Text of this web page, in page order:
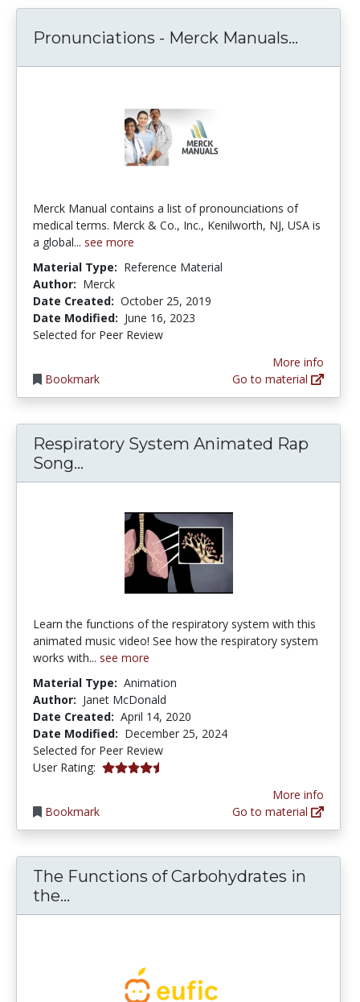
Pronunciations - Merck Manuals...
Merck Manual contains a list of pronounciations of
medical terms. Merck & Co., Inc., Kenilworth, NJ, USA is
a global... see more
Material Type: Reference Material
Author: Merck
Date Created: October 25, 2019
Date Modified: June 16, 2023
Selected for Peer Review
Bookmark
More info
Go to material
Respiratory System Animated Rap
Song...
Learn the functions of the respiratory system with this
animated music video! See how the respiratory system
works with... see more
Material Type: Animation
Author: Janet McDonald
Date Created: April 14, 2020
Date Modified: December 25, 2024
Selected for Peer Review
User Rating: 4.3333335 stars
Bookmark
More info
Go to material
The Functions of Carbohydrates in
the...